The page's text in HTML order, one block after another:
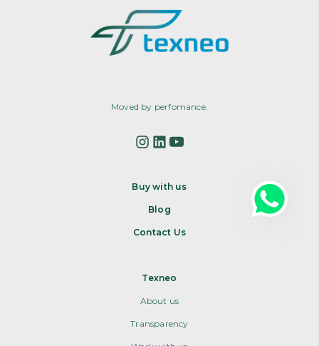
Moved by perfomance.
Buy with us
Blog
Contact Us
Texneo
About us
Transparency